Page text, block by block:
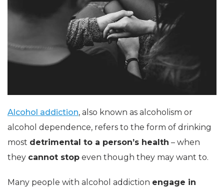
Alcohol addiction, also known as alcoholism or
alcohol dependence, refers to the form of drinking
most detrimental to a person’s health – when
they cannot stop even though they may want to.
Many people with alcohol addiction engage in